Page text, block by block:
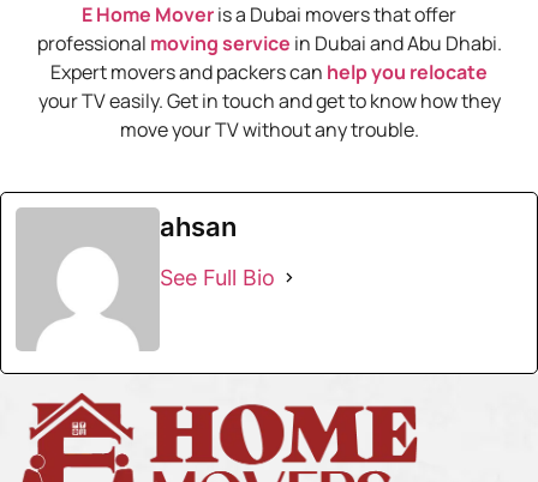
E Home Moveris a Dubai movers that offer
professional moving service in Dubai and Abu Dhabi.
Expert movers and packers can help you relocate
your TV easily. Get in touch and get to know how they
move your TV without any trouble.
ahsan
See Full Bio